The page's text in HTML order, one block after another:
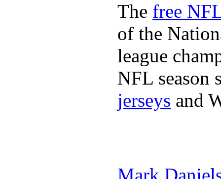
The free
of the
league
NFL season
jerseys and